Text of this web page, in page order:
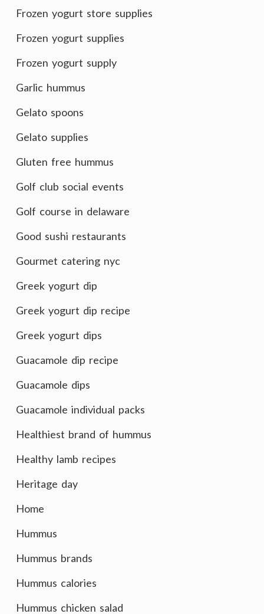
Frozen yogurt store supplies
Frozen yogurt supplies
Frozen yogurt supply
Garlic hummus
Gelato spoons
Gelato supplies
Gluten free hummus
Golf club social events
Golf course in delaware
Good sushi restaurants
Gourmet catering nyc
Greek yogurt dip
Greek yogurt dip recipe
Greek yogurt dips
Guacamole dip recipe
Guacamole dips
Guacamole individual packs
Healthiest brand of hummus
Healthy lamb recipes
Heritage day
Home
Hummus
Hummus brands
Hummus calories
Hummus chicken salad